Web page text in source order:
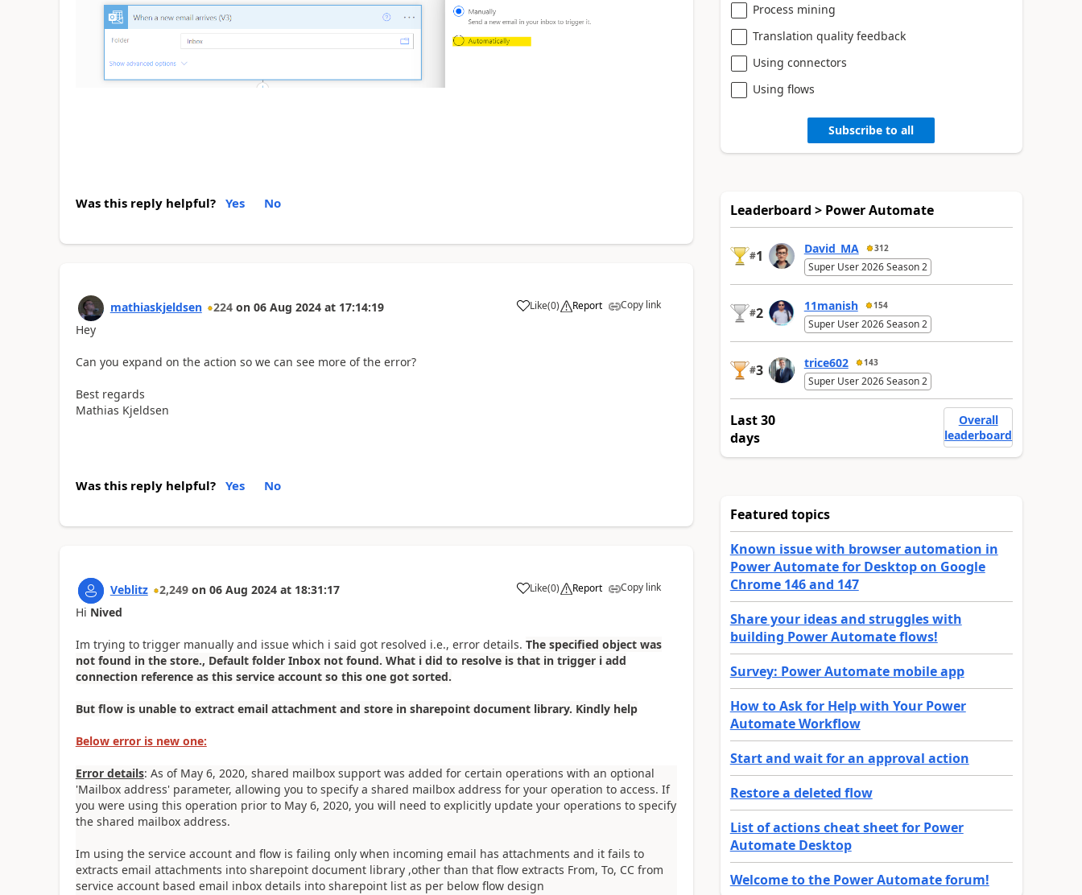
Was this reply helpful? Yes No
mathiaskjeldsen 224 on 06 Aug 2024 at 17:14:19 Like
a (0) Report Copy link
Hey
Can you expand on the action so we can see more of the error?
Best regards
Mathias Kjeldsen
Was this reply helpful? Yes No
Veblitz 2,249 on 06 Aug 2024 at 18:31:17 Like
a (0) Report Copy link
Hi Nived
Im trying to trigger manually and issue which i said got resolved i.e., error details. The specified object was
not found in the store., Default folder Inbox not found. What i did to resolve is that in trigger i add
connection reference as this service account so this one got sorted.
But flow is unable to extract email attachment and store in sharepoint document library. Kindly help
Below error is new one:
Error details: As of May 6, 2020, shared mailbox support was added for certain operations with an optional
'Mailbox address' parameter, allowing you to specify a shared mailbox address for your operation to access. If
you were using this operation prior to May 6, 2020, you will need to explicitly update your operations to specify
the shared mailbox address.
Im using the service account and flow is failing only when incoming email has attachments and it fails to
extracts email attachments into sharepoint document library ,other than that flow extracts From, To, CC from
service account based email inbox details into sharepoint list as per below flow design
Process mining
Translation quality feedback
Using connectors
Using flows
Subscribe to all
Leaderboard > Power Automate
#1 David_MA 312
Super User 2026 Season 2
#2 11manish 154
Super User 2026 Season 2
#3 trice602 143
Super User 2026 Season 2
Last 30
days
Overall
leaderboard
Featured topics
Known issue with browser automation in
Power Automate for Desktop on Google
Chrome 146 and 147
Share your ideas and struggles with
building Power Automate flows!
Survey: Power Automate mobile app
How to Ask for Help with Your Power
Automate Workflow
Start and wait for an approval action
Restore a deleted flow
List of actions cheat sheet for Power
Automate Desktop
Welcome to the Power Automate forum!